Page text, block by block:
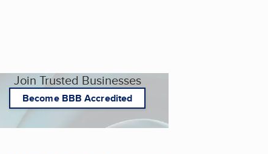
Join Trusted Businesses
Become BBB Accredited